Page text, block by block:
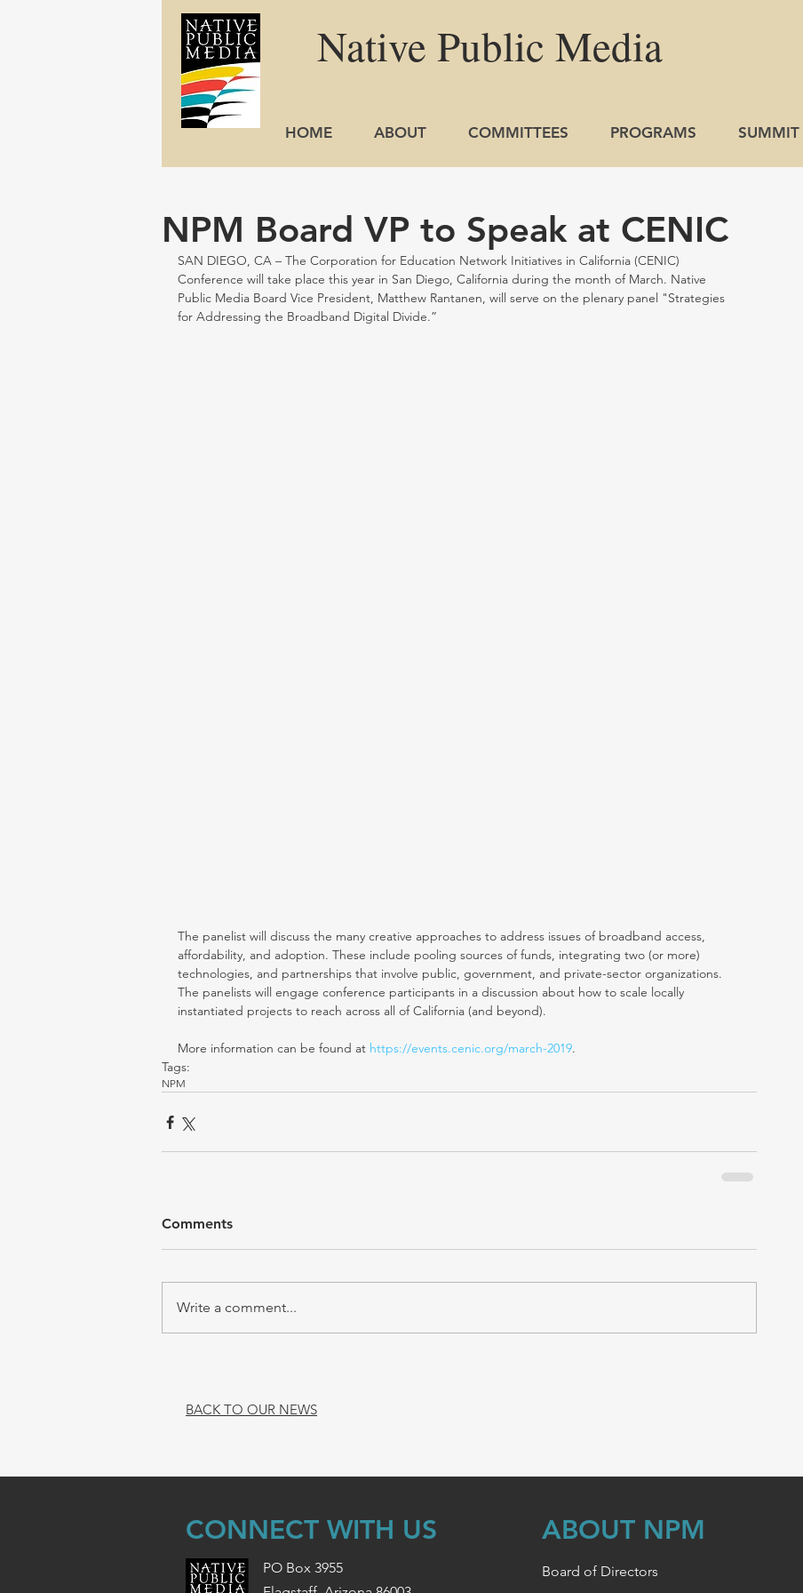
Native Public Media
HOME ABOUT COMMITTEES PROGRAMS SUMMIT
NPM Board VP to Speak at CENIC
SAN DIEGO, CA – The Corporation for Education Network Initiatives in California (CENIC)
Conference will take place this year in San Diego, California during the month of March. Native
Public Media Board Vice President, Matthew Rantanen, will serve on the plenary panel "Strategies
for Addressing the Broadband Digital Divide.”
The panelist will discuss the many creative approaches to address issues of broadband access,
affordability, and adoption. These include pooling sources of funds, integrating two (or more)
technologies, and partnerships that involve public, government, and private-sector organizations.
The panelists will engage conference participants in a discussion about how to scale locally
instantiated projects to reach across all of California (and beyond).
More information can be found at https://events.cenic.org/march-2019.
Tags:
NPM
Comments
Write a comment...
BACK TO OUR NEWS
CONNECT WITH US
PO Box 3955
ABOUT NPM
Board of Directors